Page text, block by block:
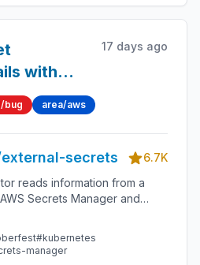
with
17 days ago
bug area/aws
secrets
6.7K
reads information from a
Secrets Manager and
values as Kubernetes Secrets.
#kubernetes
manager